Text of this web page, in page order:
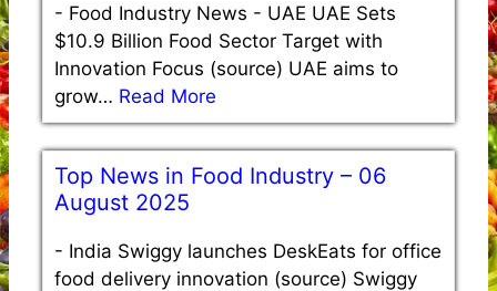
- Food Industry News - UAE UAE Sets
$10.9 Billion Food Sector Target with
Innovation Focus (source) UAE aims to
grow… Read More
Top News in Food Industry – 06
August 2025
- India Swiggy launches DeskEats for office
food delivery innovation (source) Swiggy